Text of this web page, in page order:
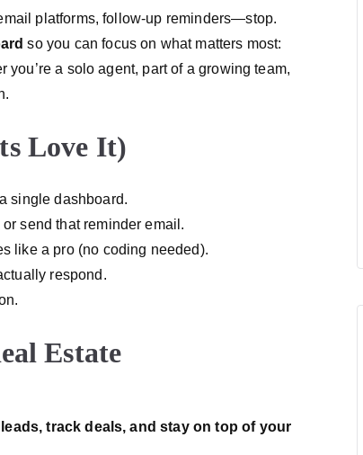
platforms, follow-up reminders—stop.
so you can focus on what matters most:
you’re a solo agent, part of a growing team,
Love It)
single dashboard.
send that reminder email.
like a pro (no coding needed).
respond.
Estate
track deals, and stay on top of your